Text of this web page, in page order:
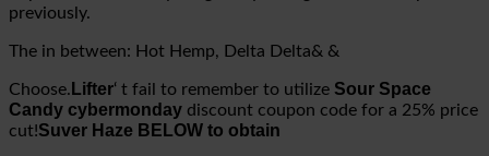
previously.
The in between: Hot Hemp, Delta Delta& &
Choose. Lifter‘ t fail to remember to utilize Sour Space
Candy cybermonday discount coupon code for a 25% price
cut!Suver Haze BELOW to obtain